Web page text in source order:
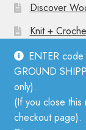
ENTER
GROUND
only).
(If you close
checkout page).
Discover
Knit +
© Mother
Privacy Policy